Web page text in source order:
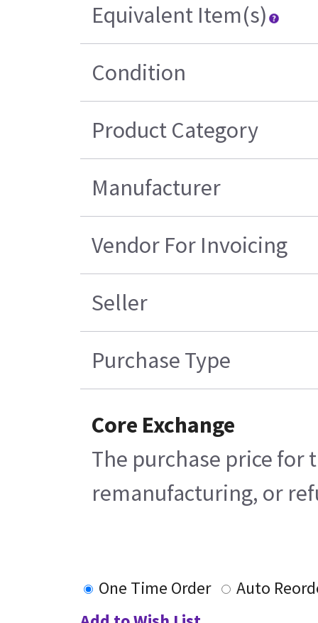
Equivalent Item(s)
Condition
Product Category
Manufacturer
Vendor For Invoicing
Seller
Purchase Type
Core Exchange
The purchase price for
remanufacturing, or
One Time Order
Auto